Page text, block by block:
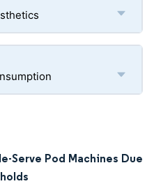
Serve Pod Machines Due